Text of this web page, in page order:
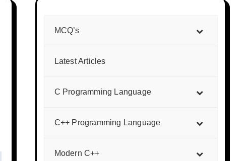
MCQ’s
Latest Articles
C Programming Language
C++ Programming Language
Modern C++